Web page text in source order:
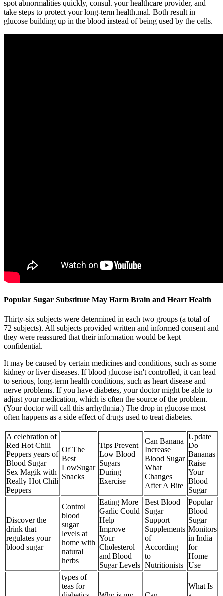
spot abnormalities quickly, consult your healthcare provider, and
take steps to protect your long-term health.mal. Both result in
glucose building up in the blood instead of being used by the cells.
Popular Sugar Substitute May Harm Brain and Heart Health
Thirty-six subjects were determined in each two groups (a total of
72 subjects). All subjects provided written and informed consent and
they were reassured that their information would be kept
confidential.
It may be caused by certain medicines and conditions, such as some
kidney or liver diseases. If blood glucose isn't controlled, it can lead
to serious, long-term health conditions, such as heart disease and
nerve problems. If you have diabetes, your doctor might be able to
adjust your medication, which is often the source of the problem.
(Your doctor will call this arrhythmia.) The drop in glucose most
often happens as a side effect of drugs used to treat diabetes.
A celebration of
Red Hot Chili
Peppers years of
Blood Sugar
Sex Magik with
Really Hot Chili
Peppers
Of The
Best
LowSugar
Snacks
Tips Prevent
Low Blood
Sugars
During
Exercise
Can Banana
Increase
Blood Sugar
What
Changes
After A Bite
Update
Do
Bananas
Raise
Your
Blood
Sugar
Discover the
drink that
regulates your
blood sugar
Control
blood
sugar
levels at
home with
natural
herbs
Eating More
Garlic Could
Help
Improve
Your
Cholesterol
and Blood
Sugar Levels
Best Blood
Sugar
Support
Supplements
of
According
to
Nutritionists
Popular
Blood
Sugar
Monitors
in India
for
Home
Use
types of
teas for
What Is